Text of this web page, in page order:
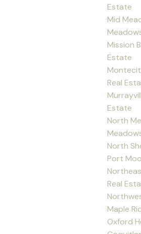
Estate
Mid
Mission
Estate
Real
Estate
North
North
Port
Real
Maple
Oxford